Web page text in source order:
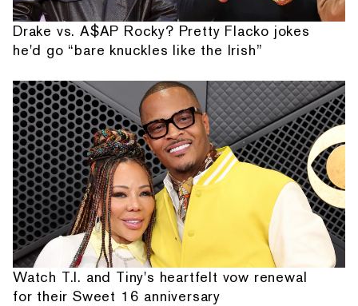
Drake vs. A$AP Rocky? Pretty Flacko jokes
he'd go “bare knuckles like the Irish”
Watch T.I. and Tiny's heartfelt vow renewal
for their Sweet 16 anniversary